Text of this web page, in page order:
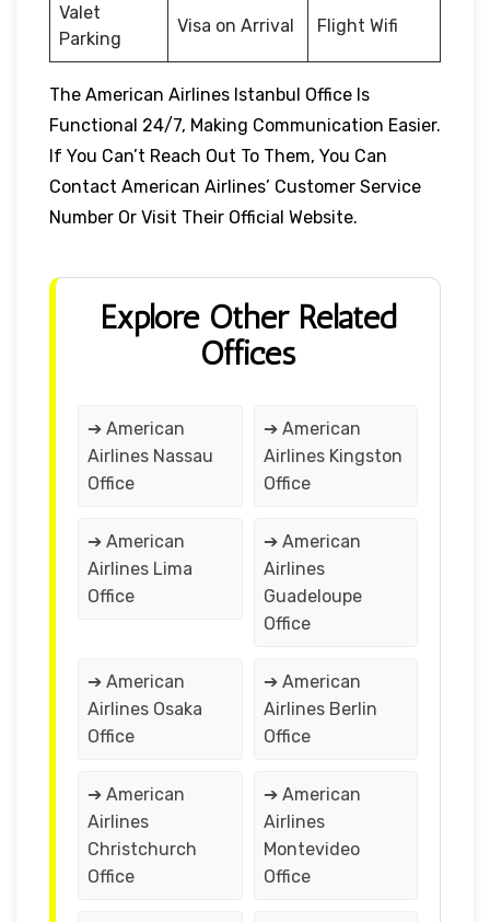
Valet
Parking
Visa on Arrival Flight Wifi
The American Airlines Istanbul Office Is
Functional 24/7, Making Communication Easier.
If You Can’t Reach Out To Them, You Can
Contact American Airlines’ Customer Service
Number Or Visit Their Official Website.
Explore Other Related
Offices
➔ American
Airlines Nassau
Office
➔ American
Airlines Kingston
Office
➔ American
Airlines Lima
Office
➔ American
Airlines
Guadeloupe
Office
➔ American
Airlines Osaka
Office
➔ American
Airlines Berlin
Office
➔ American
Airlines
Christchurch
Office
➔ American
Airlines
Montevideo
Office